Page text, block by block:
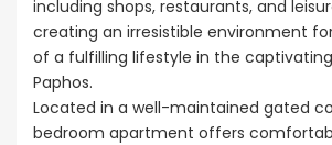
including shops, restaurants, and
creating an irresistible environment
of a fulfilling lifestyle in the
Paphos.
Located in a well-maintained gated
bedroom apartment offers